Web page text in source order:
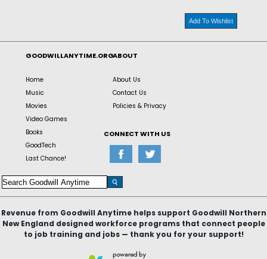
Add To Wishlist
GOODWILLANYTIME.ORG
Home
Music
Movies
Video Games
Books
GoodTech
Last Chance!
ABOUT
About Us
Contact Us
Policies & Privacy
CONNECT WITH US
Revenue from Goodwill Anytime helps support Goodwill Northern
New England designed workforce programs that connect people
to job training and jobs — thank you for your support!